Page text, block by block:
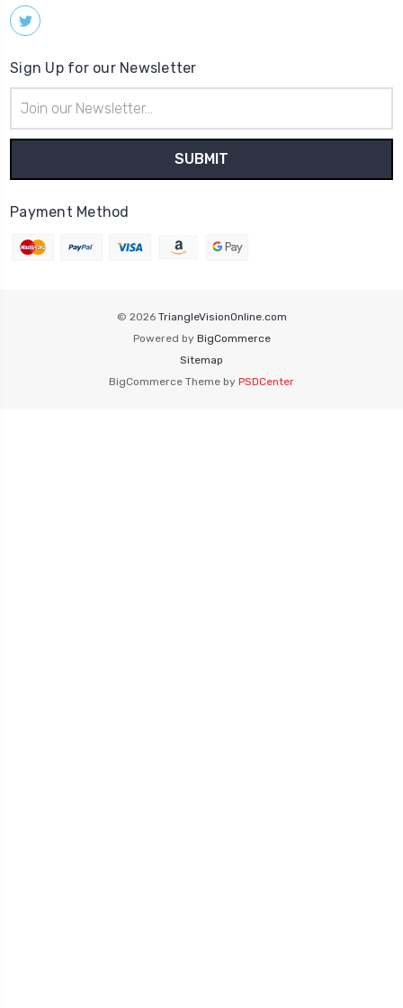
Sign Up for our Newsletter
Address
Payment Method
© 2026 TriangleVisionOnline.com
Powered by BigCommerce
Sitemap
BigCommerce Theme by PSDCenter